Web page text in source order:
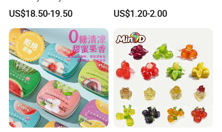
Eyeball Gummy for
Halloween Party
US$18.50-19.50
Muscle Relaxation Soft
Candy Healthy Gummy
US$1.20-2.00